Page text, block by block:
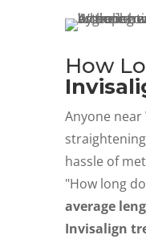
How
Anyone
hassle of
"How long
average
Invisalign